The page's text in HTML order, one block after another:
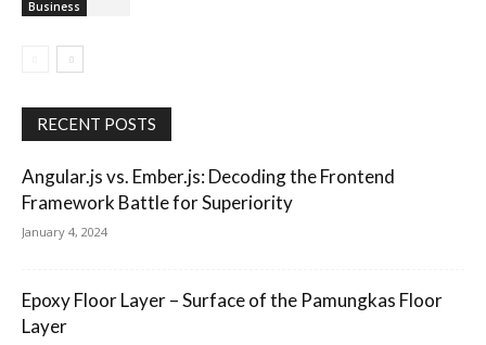
Business
RECENT POSTS
Angular.js vs. Ember.js: Decoding the Frontend
Framework Battle for Superiority
January 4, 2024
Epoxy Floor Layer – Surface of the Pamungkas Floor
Layer